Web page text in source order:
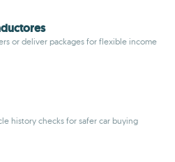
or deliver packages for flexible income
history checks for safer car buying